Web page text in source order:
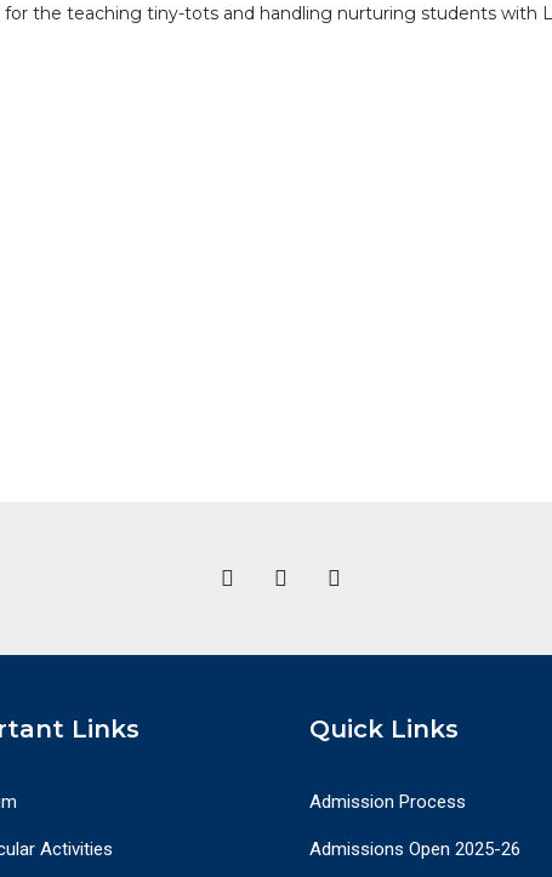
for the teaching tiny-tots and handling nurturing students with
Links
Activities
Quick Links
Admission Process
Admissions Open 2025-26